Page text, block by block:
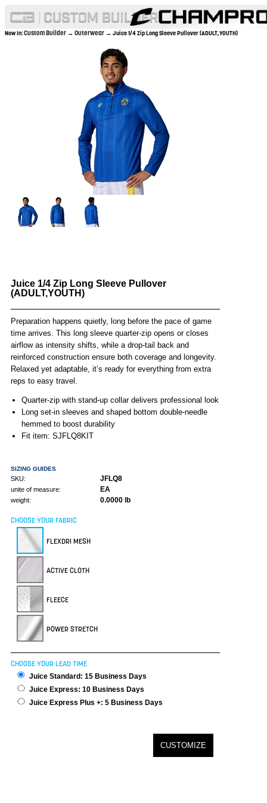
Now In:Custom Builder → Outerwear → Juice 1/4 Zip Long Sleeve Pullover (ADULT,YOUTH)
Juice 1/4 Zip Long Sleeve Pullover
(ADULT,YOUTH)
Preparation happens quietly, long before the pace of game
time arrives. This long sleeve quarter-zip opens or closes
airflow as intensity shifts, while a drop-tail back and
reinforced construction ensure both coverage and longevity.
Relaxed yet adaptable, it’s ready for everything from extra
reps to easy travel.
Quarter-zip with stand-up collar delivers professional look
Long set-in sleeves and shaped bottom double-needle
hemmed to boost durability
Fit item: SJFLQ8KIT
SIZING GUIDES
SKU: JFLQ8
unite of measure: EA
weight: 0.0000 lb
CHOOSE YOUR FABRIC
FLEXDRI MESH
ACTIVE CLOTH
FLEECE
POWER STRETCH
CHOOSE YOUR LEAD TIME
Juice Standard: 15 Business Days
Juice Express: 10 Business Days
Juice Express Plus +: 5 Business Days